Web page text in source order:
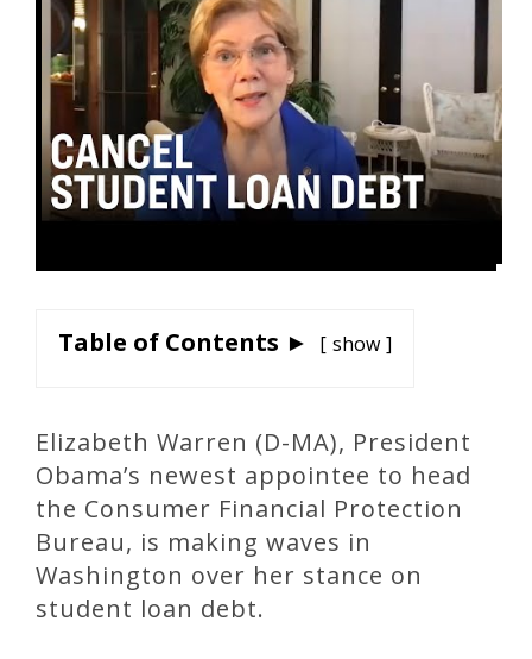
Table of Contents ► show
Elizabeth Warren (D-MA), President
Obama’s newest appointee to head
the Consumer Financial Protection
Bureau, is making waves in
Washington over her stance on
student loan debt.